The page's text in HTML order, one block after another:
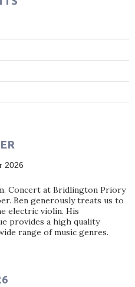
Concert at Bridlington Priory
Ben generously treats us to
electric violin. His
provides a high quality
range of music genres.